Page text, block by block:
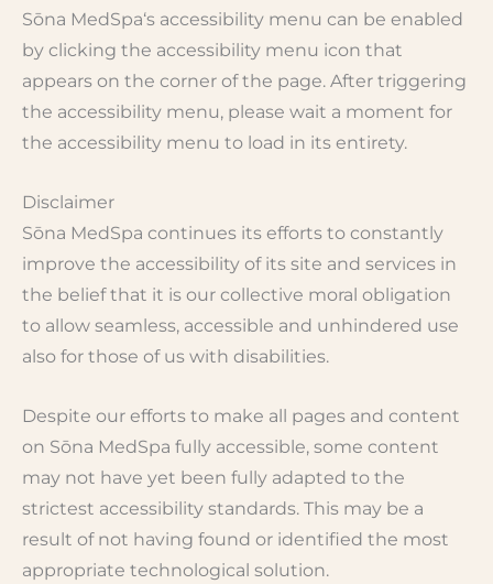
Sōna MedSpa‘s accessibility menu can be enabled
by clicking the accessibility menu icon that
appears on the corner of the page. After triggering
the accessibility menu, please wait a moment for
the accessibility menu to load in its entirety.
Disclaimer
Sōna MedSpa continues its efforts to constantly
improve the accessibility of its site and services in
the belief that it is our collective moral obligation
to allow seamless, accessible and unhindered use
also for those of us with disabilities.
Despite our efforts to make all pages and content
on Sōna MedSpa fully accessible, some content
may not have yet been fully adapted to the
strictest accessibility standards. This may be a
result of not having found or identified the most
appropriate technological solution.